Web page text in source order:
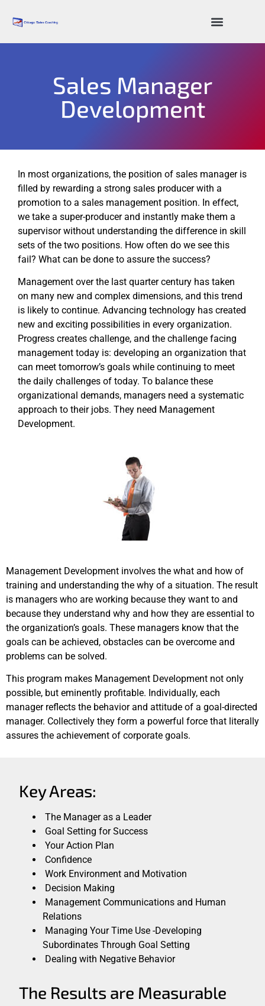
Sales Manager
Development
In most organizations, the position of sales manager is
filled by rewarding a strong sales producer with a
promotion to a sales management position. In effect,
we take a super-producer and instantly make them a
supervisor without understanding the difference in skill
sets of the two positions. How often do we see this
fail? What can be done to assure the success?
Management over the last quarter century has taken
on many new and complex dimensions, and this trend
is likely to continue. Advancing technology has created
new and exciting possibilities in every organization.
Progress creates challenge, and the challenge facing
management today is: developing an organization that
can meet tomorrow’s goals while continuing to meet
the daily challenges of today. To balance these
organizational demands, managers need a systematic
approach to their jobs. They need Management
Development.
Management Development involves the what and how of
training and understanding the why of a situation. The result
is managers who are working because they want to and
because they understand why and how they are essential to
the organization’s goals. These managers know that the
goals can be achieved, obstacles can be overcome and
problems can be solved.
This program makes Management Development not only
possible, but eminently profitable. Individually, each
manager reflects the behavior and attitude of a goal-directed
manager. Collectively they form a powerful force that literally
assures the achievement of corporate goals.
Key Areas:
The Manager as a Leader
Goal Setting for Success
Your Action Plan
Confidence
Work Environment and Motivation
Decision Making
Management Communications and Human
Relations
Managing Your Time Use -Developing
Subordinates Through Goal Setting
Dealing with Negative Behavior
The Results are Measurable